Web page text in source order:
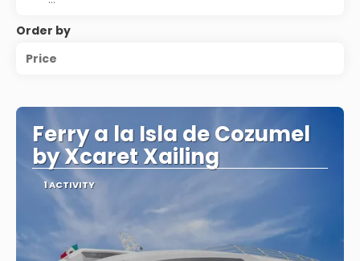
Order by
Price
Ferry a la Isla de Cozumel
by Xcaret Xailing
1 ACTIVITY